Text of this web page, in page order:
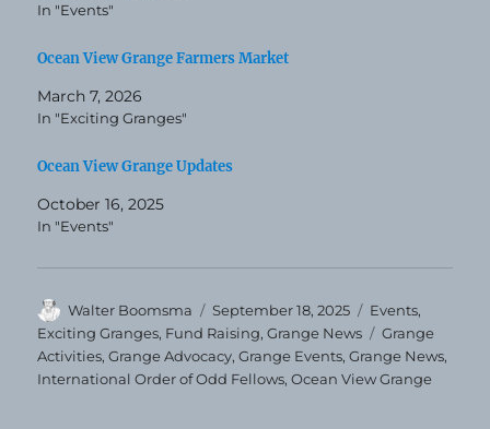
In "Events"
Ocean View Grange Farmers Market
March 7, 2026
In "Exciting Granges"
Ocean View Grange Updates
October 16, 2025
In "Events"
Author
Walter Boomsma
Posted
on
September 18, 2025 Categories
Events,
Exciting Granges, Fund Raising,Grange News Tags
Grange
Activities,Grange Advocacy,Grange Events,Grange News,
International Order of Odd Fellows,Ocean View Grange